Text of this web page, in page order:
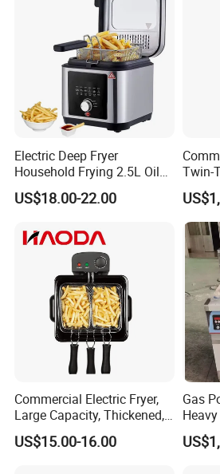
Packing&Shipping
Company Introduction
Electric Deep Fryer
Household Frying 2.5L Oil
Capacity Stainless Steel
Housing
US$18.00-22.00
Twin-
with
&
Commercial Electric Fryer,
Large Capacity, Thickened,
Multi-Functional, Single-
Cylinder and French Fries
US$15.00-16.00
Gas
Deep